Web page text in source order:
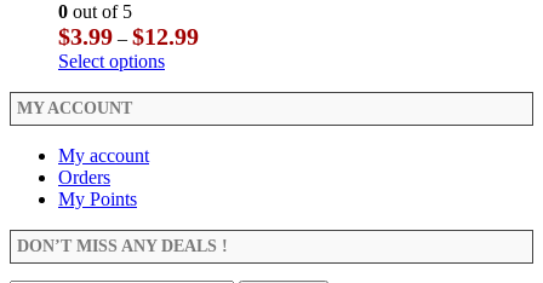
be
chosen
on
the
options
may
be
chosen
0 out of 5
$3.99 – $12.99Price
through
Select optionsThis
multiple
be
chosen
on
MY ACCOUNT
My account
Orders
My Points
DON’T MISS ANY DEALS !